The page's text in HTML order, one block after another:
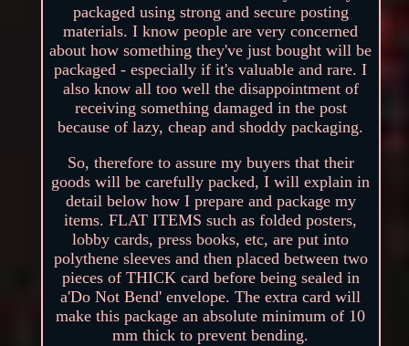
packaged using strong and secure posting
materials. I know people are very concerned
about how something they've just bought will be
packaged - especially if it's valuable and rare. I
also know all too well the disappointment of
receiving something damaged in the post
because of lazy, cheap and shoddy packaging.
So, therefore to assure my buyers that their
goods will be carefully packed, I will explain in
detail below how I prepare and package my
items. FLAT ITEMS such as folded posters,
lobby cards, press books, etc, are put into
polythene sleeves and then placed between two
pieces of THICK card before being sealed in
a'Do Not Bend' envelope. The extra card will
make this package an absolute minimum of 10
mm thick to prevent bending.